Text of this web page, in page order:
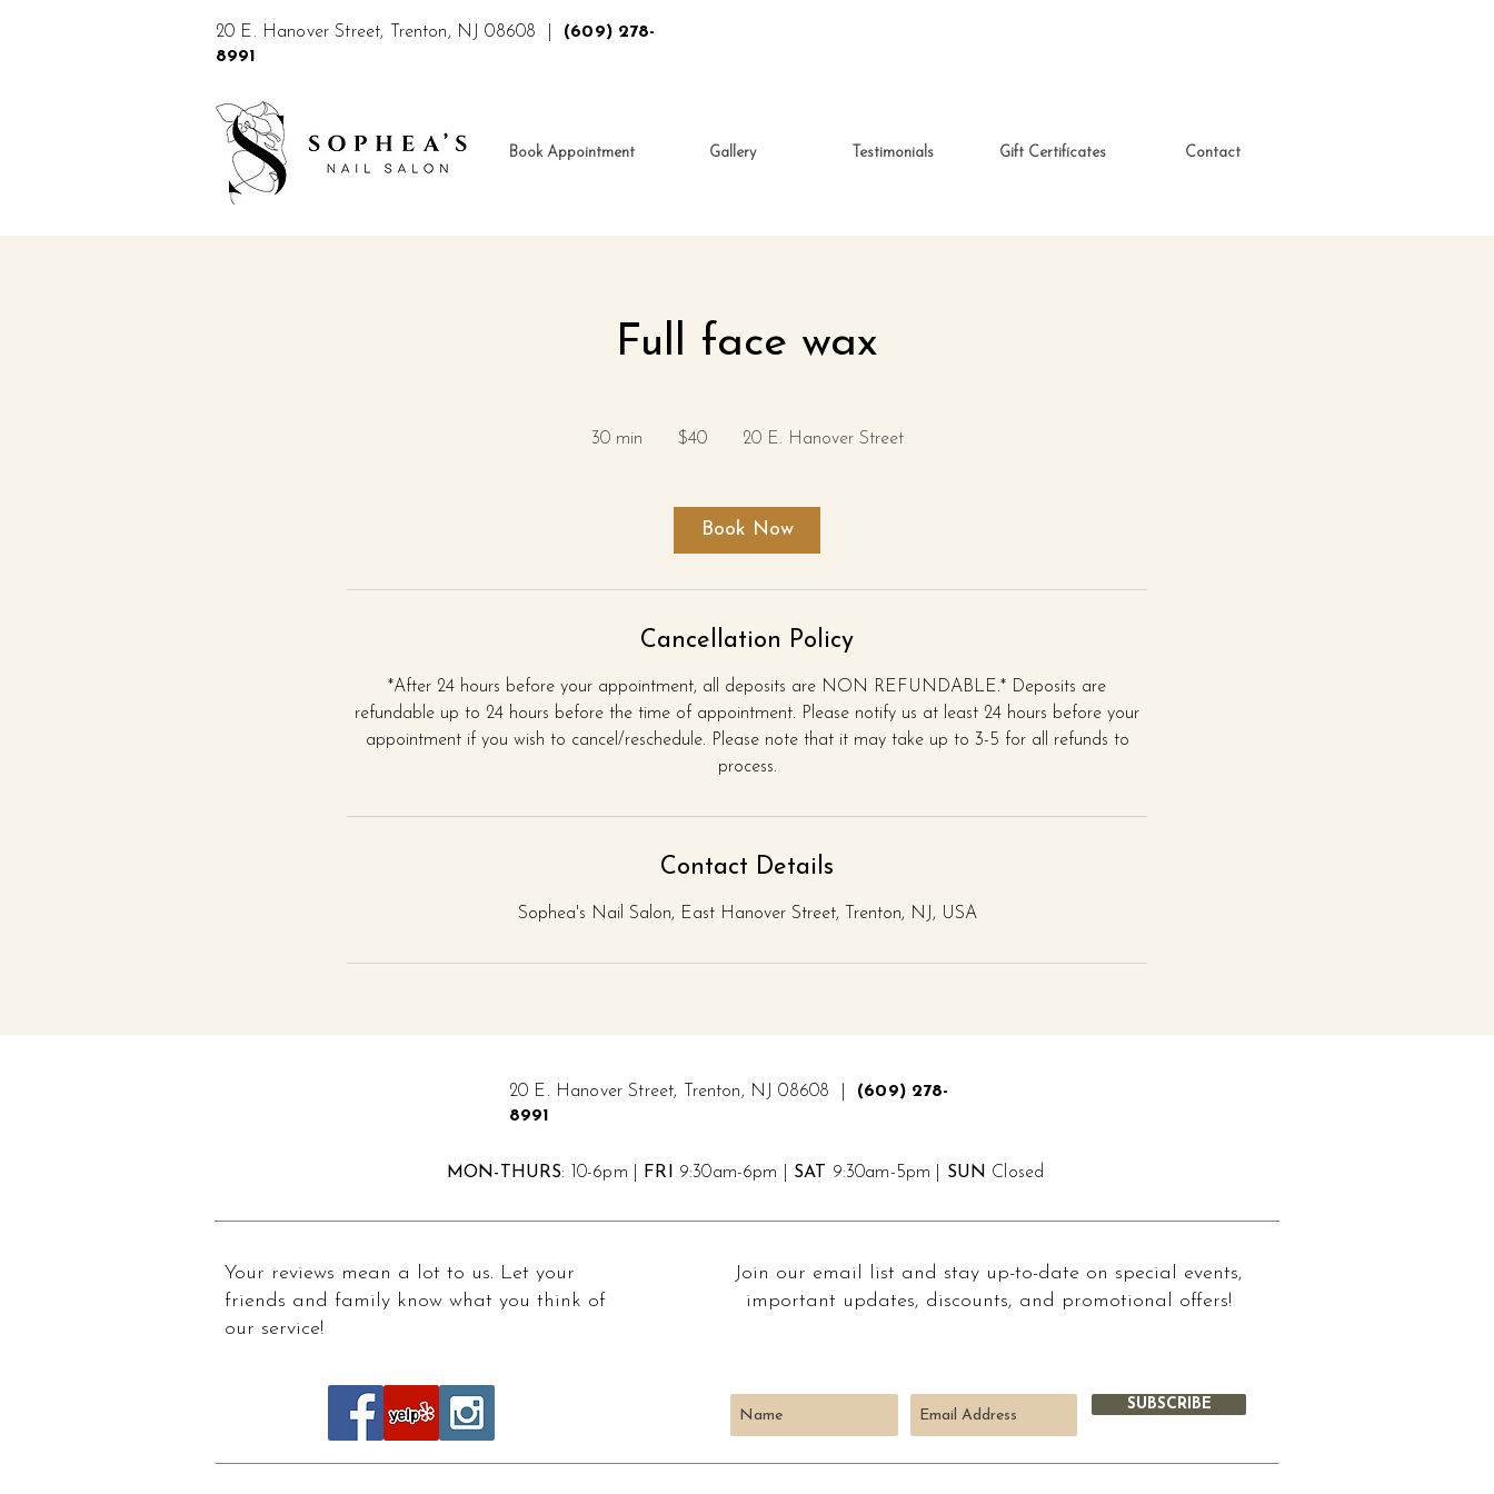
20 E. Hanover Street, Trenton, NJ 08608 | (609) 278-
8991
Book Appointment Gallery Testimonials Gift Certificates Contact
Full face wax
30 min
dollars$40 20 E. Hanover Street
Book Now
Cancellation Policy
*After 24 hours before your appointment, all deposits are NON REFUNDABLE.* Deposits are
refundable up to 24 hours before the time of appointment. Please notify us at least 24 hours before your
appointment if you wish to cancel/reschedule. Please note that it may take up to 3-5 for all refunds to
process.
Contact Details
Sophea's Nail Salon, East Hanover Street, Trenton, NJ, USA
20 E. Hanover Street, Trenton, NJ 08608 | (609) 278-
8991
MON-THURS: 10-6pm | FRI 9:30am-6pm | SAT 9:30am-5pm | SUN Closed
Your reviews mean a lot to us. Let your
friends and family know what you think of
our service!
Join our email list and stay up-to-date on special events,
important updates, discounts, and promotional offers!
SUBSCRIBE